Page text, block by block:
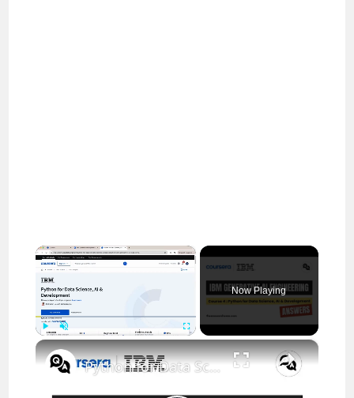
×
Now Playing
×
Python for Data Science, AI & Development Coursera Answers || theanswershome